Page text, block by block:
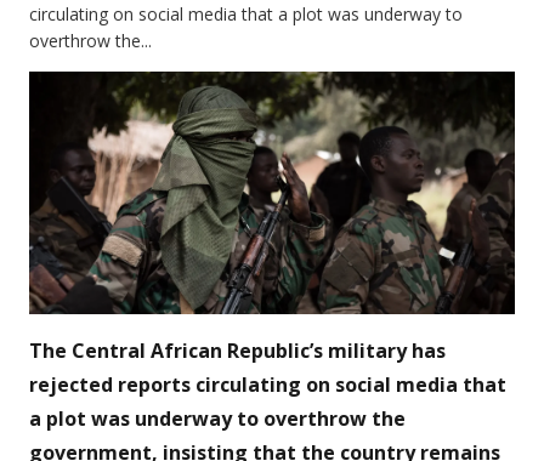
circulating on social media that a plot was underway to
overthrow the...
The Central African Republic’s military has
rejected reports circulating on social media that
a plot was underway to overthrow the
government, insisting that the country remains